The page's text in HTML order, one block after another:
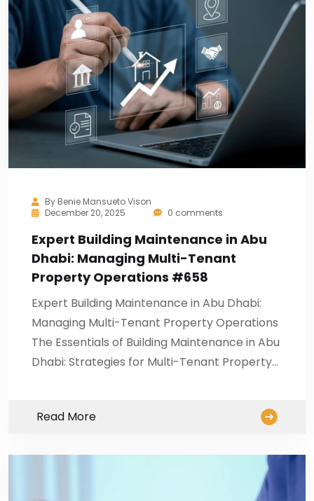
By Benie Mansueto Vison
December 20, 2025
0 comments
Expert Building Maintenance in Abu
Dhabi: Managing Multi-Tenant
Property Operations #658
Expert Building Maintenance in Abu Dhabi:
Managing Multi-Tenant Property Operations
The Essentials of Building Maintenance in Abu
Dhabi: Strategies for Multi-Tenant Property…
Read More